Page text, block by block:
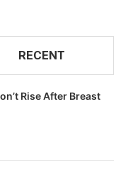
RECENT
Rise After Breast